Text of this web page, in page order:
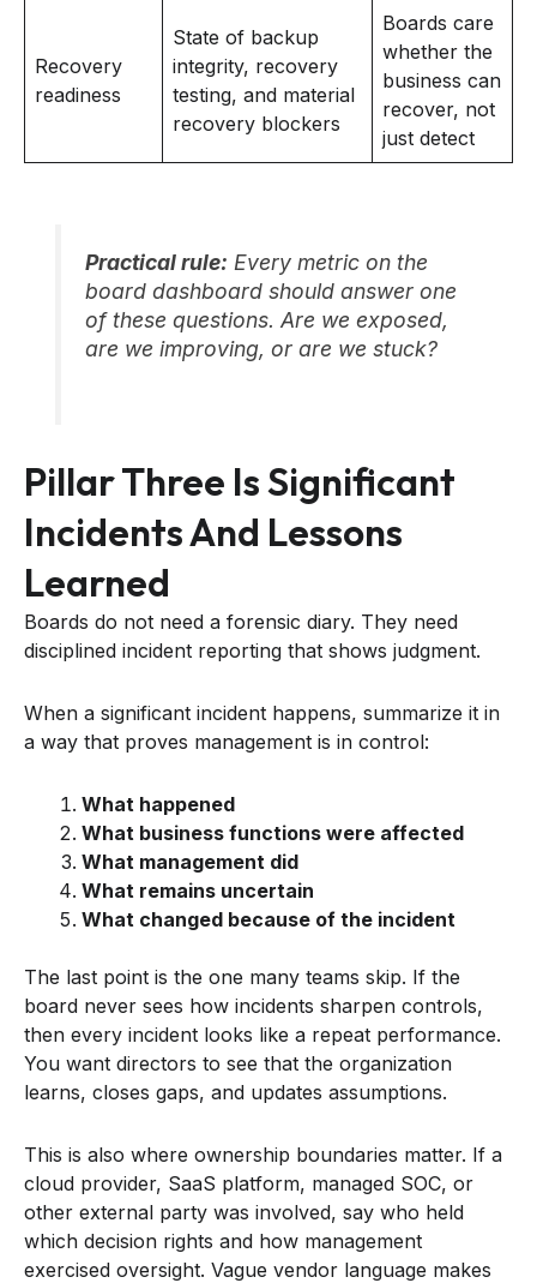
Recovery
readiness
State of backup
integrity, recovery
testing, and material
recovery blockers
Boards care
whether the
business can
recover, not
just detect
Practical rule: Every metric on the
board dashboard should answer one
of these questions. Are we exposed,
are we improving, or are we stuck?
Pillar Three Is Significant
Incidents And Lessons
Learned
Boards do not need a forensic diary. They need
disciplined incident reporting that shows judgment.
When a significant incident happens, summarize it in
a way that proves management is in control:
What happened
What business functions were affected
What management did
What remains uncertain
What changed because of the incident
The last point is the one many teams skip. If the
board never sees how incidents sharpen controls,
then every incident looks like a repeat performance.
You want directors to see that the organization
learns, closes gaps, and updates assumptions.
This is also where ownership boundaries matter. If a
cloud provider, SaaS platform, managed SOC, or
other external party was involved, say who held
which decision rights and how management
exercised oversight. Vague vendor language makes